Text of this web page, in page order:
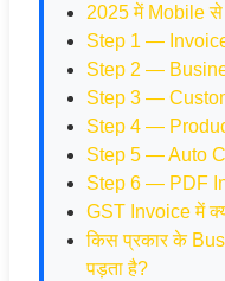
2025 में Mobile
Step 1 —
Step 2 —
Step 3 —
Step 4 —
Step 5 — Auto
Step 6 — PDF
GST Invoice में
किस प्रकार के
पड़ता है?